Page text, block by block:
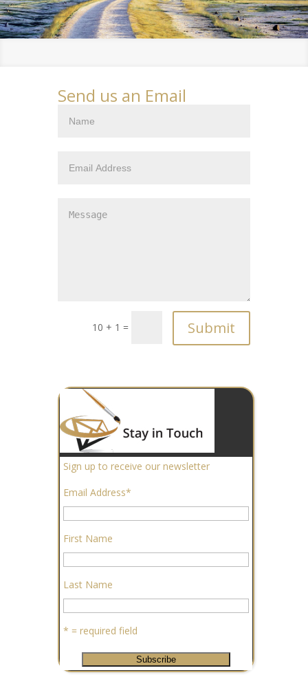
Send us an Email
10 + 1 =
Sign up to receive our newsletter
Email Address*
First Name
Last Name
* = required field